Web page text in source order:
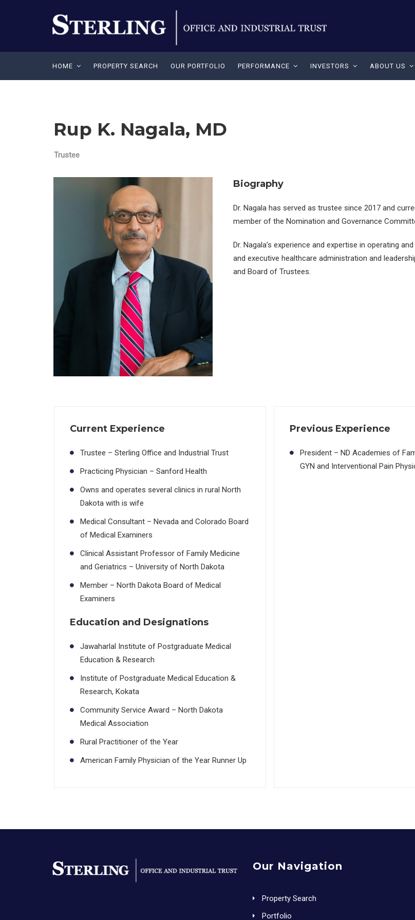
HOME PROPERTY SEARCH OUR PORTFOLIO PERFORMANCE INVESTORS ABOUT US
Rup K. Nagala, MD
Trustee
Biography
Dr. Nagala has served as trustee since 2017 and
member of the Nomination and Governance
Dr. Nagala’s experience and expertise in operating
and executive healthcare administration and
and Board of Trustees.
Current Experience
Trustee – Sterling Office and Industrial Trust
Practicing Physician – Sanford Health
Owns and operates several clinics in rural North
Dakota with is wife
Medical Consultant – Nevada and Colorado Board
of Medical Examiners
Clinical Assistant Professor of Family Medicine
and Geriatrics – University of North Dakota
Member – North Dakota Board of Medical
Examiners
Education and Designations
Jawaharlal Institute of Postgraduate Medical
Education & Research
Institute of Postgraduate Medical Education &
Research, Kokata
Community Service Award – North Dakota
Medical Association
Rural Practitioner of the Year
American Family Physician of the Year Runner Up
Previous Experience
President – ND Academies of
GYN and Interventional Pain
Our Navigation
Property Search
Portfolio